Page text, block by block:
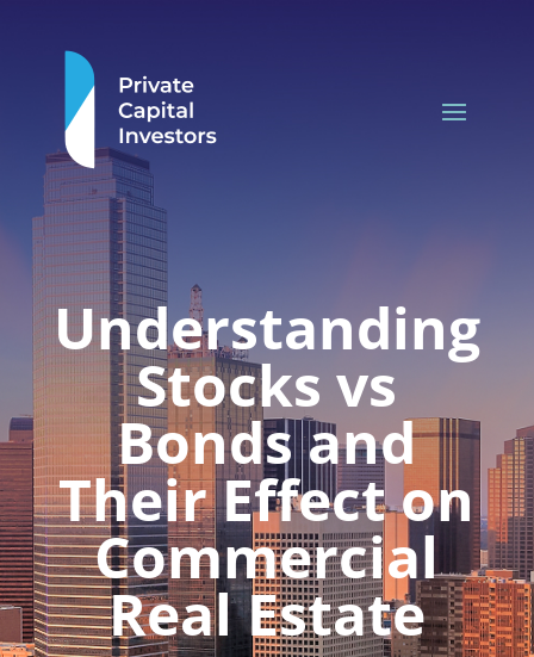
Understanding
Stocks vs
Bonds and
Their Effect on
Commercial
Real Estate